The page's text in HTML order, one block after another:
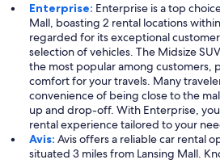
Enterprise: Enterprise is a top
Mall, boasting 2 rental locations
regarded for its exceptional
selection of vehicles. The Midsize
the most popular among customers,
comfort for your travels. Many
convenience of being close to the
up and drop-off. With Enterprise,
rental experience tailored to your
Avis: Avis offers a reliable car rental
situated 3 miles from Lansing Mall.